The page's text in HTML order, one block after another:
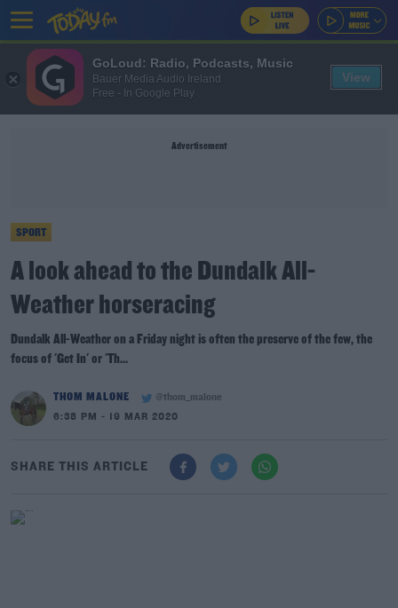
Advertisement
SPORT
A look ahead to the Dundalk All-
Weather horseracing
Dundalk All-Weather on a Friday night is often the preserve of the few, the
focus of 'Get In' or 'Th...
THOM MALONE
@thom_malone
6:38 PM - 19 MAR 2020
SHARE THIS ARTICLE
GoLoud: Radio, Podcasts, Music
Bauer Media Audio Ireland
Free - In Google Play
View